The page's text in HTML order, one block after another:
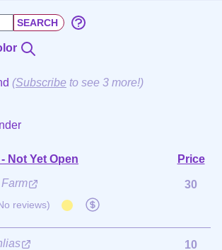
(Subscribe to see 3 more!)
Not Yet Open
Price
reviews)
30
10